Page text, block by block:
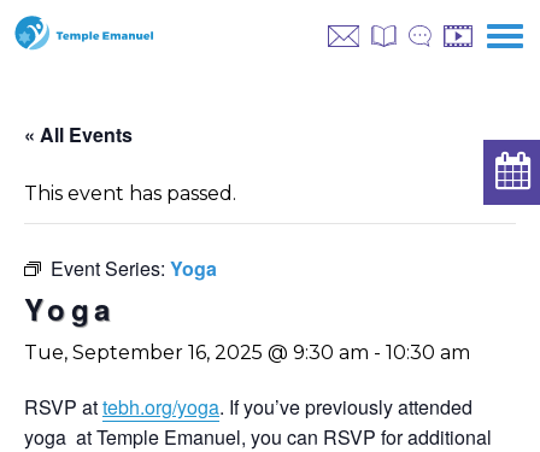
« All Events
This event has passed.
Event Series: Yoga
Yoga
Tue, September 16, 2025 @ 9:30 am - 10:30 am
RSVP attebh.org/yoga. If you’ve previously attended
yoga at Temple Emanuel, you can RSVP for additional